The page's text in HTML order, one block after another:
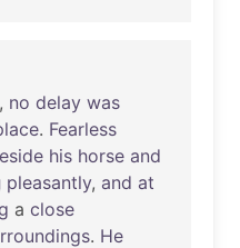
, no delay was
. Fearless
his horse and
pleasantly, and at
a close
. He